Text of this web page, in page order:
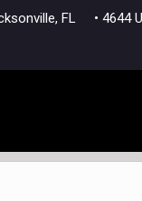
FL • 4644